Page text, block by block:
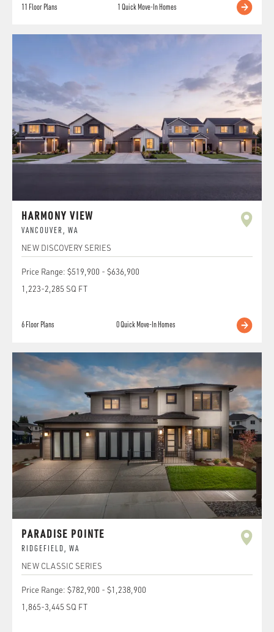
11 Floor Plans 1Quick Move-In Homes
HARMONY VIEW
VANCOUVER , WA
NEW DISCOVERY SERIES
Price Range: $519,900 - $636,900
1,223-2,285 SQ FT
6Floor Plans 0Quick Move-In Homes
PARADISE POINTE
RIDGEFIELD, WA
NEW CLASSIC SERIES
Price Range: $782,900 - $1,238,900
1,865-3,445 SQ FT